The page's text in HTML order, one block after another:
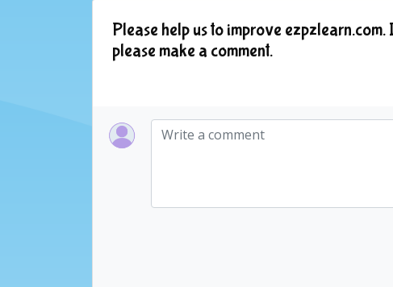
Please help us to improve
please make a comment.